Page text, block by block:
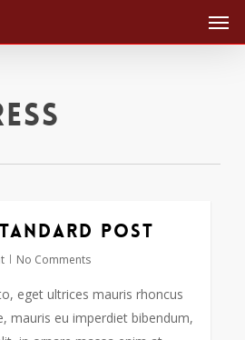
post
No Comments
eget ultrices mauris rhoncus
mauris eu imperdiet bibendum,